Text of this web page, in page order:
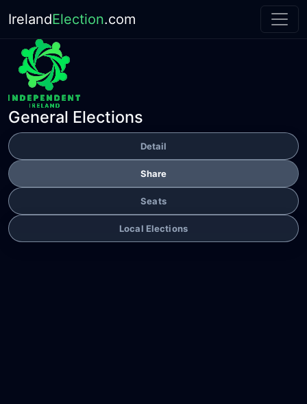
IrelandElection.com
General Elections
Detail
Share
Seats
Local Elections